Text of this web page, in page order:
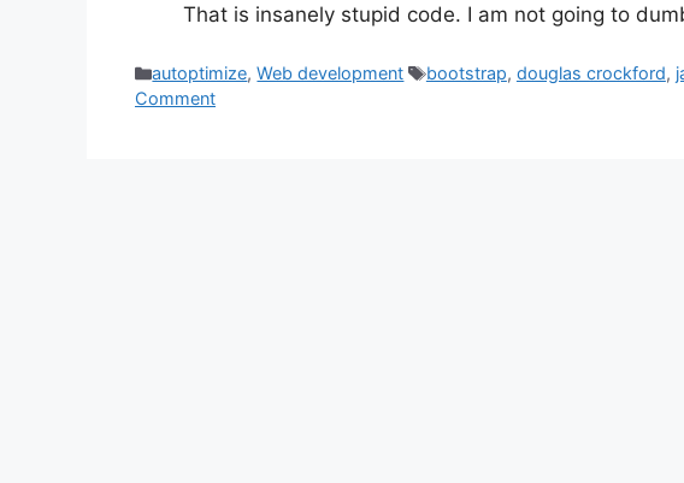
That is insanely stupid code. I am not going to
Categories
autoptimize,Web development Tags
bootstrap, douglas crockford,
Comment